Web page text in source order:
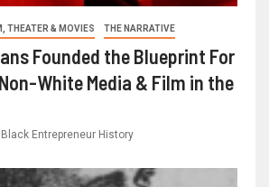
THEATER & MOVIES THE NARRATIVE
Founded the Blueprint For
White Media & Film in the
Black Entrepreneur History